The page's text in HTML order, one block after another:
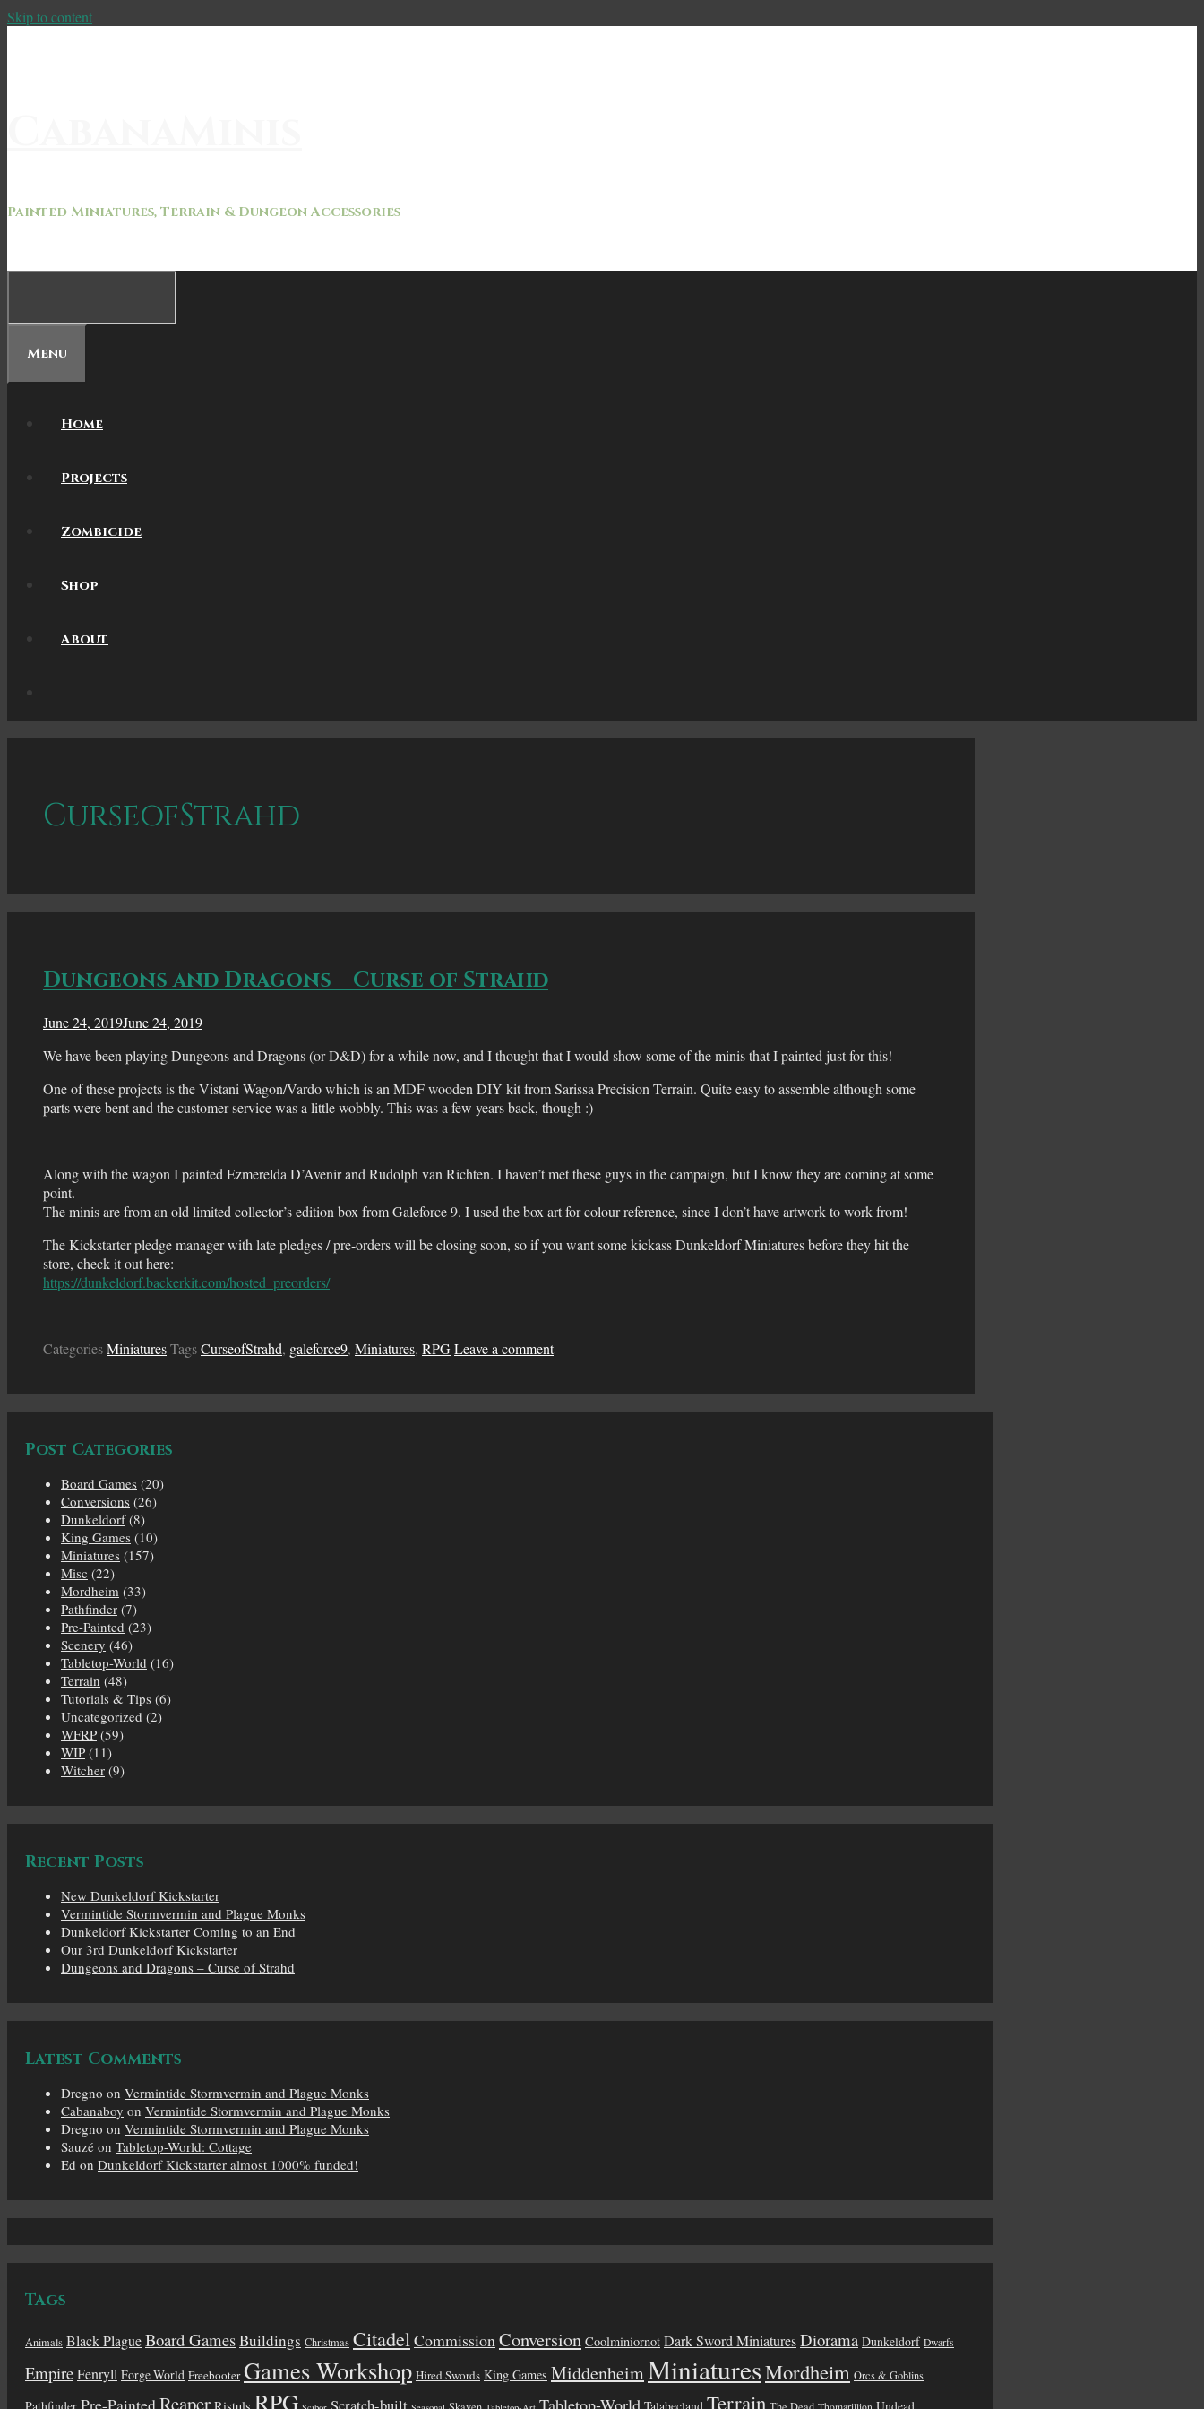
Skip to content
Painted Miniatures, Terrain & Dungeon Accessories
Menu
Home
Projects
Zombicide
Shop
About
CurseofStrahd
Dungeons and Dragons – Curse of Strahd
June 24, 2019June 24, 2019
We have been playing Dungeons and Dragons (or D&D) for a while now, and I thought that I would show some of the minis that I painted just for this!
One of these projects is the Vistani Wagon/Vardo which is an MDF wooden DIY kit from Sarissa Precision Terrain. Quite easy to assemble although some
parts were bent and the customer service was a little wobbly. This was a few years back, though :)
Along with the wagon I painted Ezmerelda D’Avenir and Rudolph van Richten. I haven’t met these guys in the campaign, but I know they are coming at some
point.
The minis are from an old limited collector’s edition box from Galeforce 9. I used the box art for colour reference, since I don’t have artwork to work from!
The Kickstarter pledge manager with late pledges / pre-orders will be closing soon, so if you want some kickass Dunkeldorf Miniatures before they hit the
store, check it out here:
https://dunkeldorf.backerkit.com/hosted_preorders/
CategoriesMiniaturesTagsCurseofStrahd, galeforce9, Miniatures, RPGLeave a comment
Post Categories
Board Games (20)
Conversions (26)
Dunkeldorf(8)
King Games (10)
Miniatures (157)
Misc (22)
Mordheim (33)
Pathfinder (7)
Pre-Painted (23)
Scenery (46)
Tabletop-World (16)
Terrain (48)
Tutorials & Tips (6)
Uncategorized (2)
WFRP (59)
WIP (11)
Witcher (9)
Recent Posts
New Dunkeldorf Kickstarter
Vermintide Stormvermin and Plague Monks
Dunkeldorf Kickstarter Coming to an End
Our 3rd Dunkeldorf Kickstarter
Dungeons and Dragons – Curse of Strahd
Latest Comments
Dregno on Vermintide Stormvermin and Plague Monks
Cabanaboy on Vermintide Stormvermin and Plague Monks
Dregno on Vermintide Stormvermin and Plague Monks
Sauzé on Tabletop-World: Cottage
Ed on Dunkeldorf Kickstarter almost 1000% funded!
Tags
Animals Black PlagueBoard GamesBuildings Christmas CitadelCommissionConversion Coolminiornot Dark Sword MiniaturesDiorama Dunkeldorf Dwarfs
EmpireFenryll Forge World Freebooter Games Workshop Hired Swords King Games MiddenheimMiniaturesMordheim Orcs & Goblins
Reaper RPG Terrain